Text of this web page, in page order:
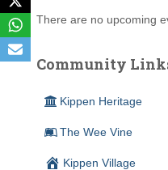
There are no upcoming
Community
Kippen Heritage
The Wee Vine
Kippen Village